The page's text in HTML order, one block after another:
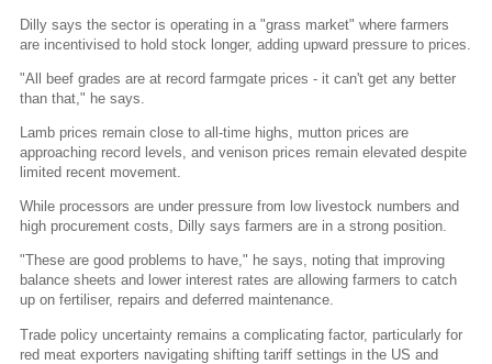
Dilly says the sector is operating in a "grass market" where farmers
are incentivised to hold stock longer, adding upward pressure to prices.
"All beef grades are at record farmgate prices - it can't get any better
than that," he says.
Lamb prices remain close to all-time highs, mutton prices are
approaching record levels, and venison prices remain elevated despite
limited recent movement.
While processors are under pressure from low livestock numbers and
high procurement costs, Dilly says farmers are in a strong position.
"These are good problems to have," he says, noting that improving
balance sheets and lower interest rates are allowing farmers to catch
up on fertiliser, repairs and deferred maintenance.
Trade policy uncertainty remains a complicating factor, particularly for
red meat exporters navigating shifting tariff settings in the US and